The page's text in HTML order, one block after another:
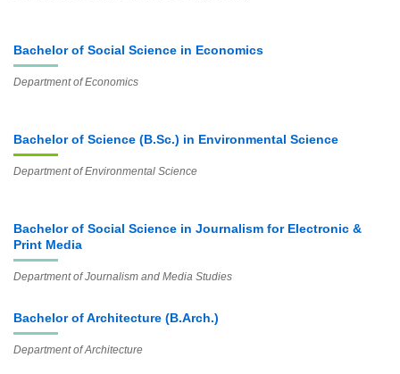
Bachelor of Social Science in Economics
Department of Economics
Bachelor of Science (B.Sc.) in Environmental Science
Department of Environmental Science
Bachelor of Social Science in Journalism for Electronic &
Print Media
Department of Journalism and Media Studies
Bachelor of Architecture (B.Arch.)
Department of Architecture